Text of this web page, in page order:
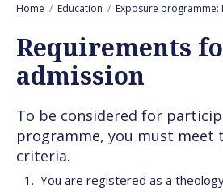
Home Education Exposure programme:
Requirements
admission
To be considered for
programme, you must meet
criteria.
You are registered as a